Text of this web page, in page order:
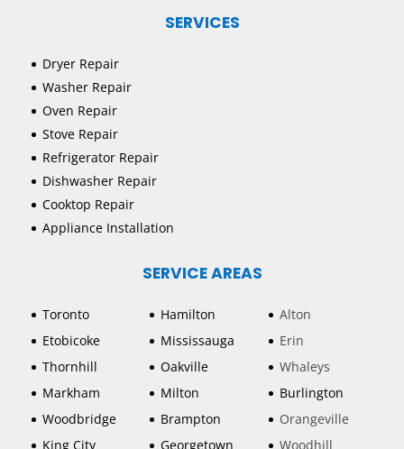
SERVICES
Dryer Repair
Washer Repair
Oven Repair
Stove Repair
Refrigerator Repair
Dishwasher Repair
Cooktop Repair
Appliance Installation
SERVICE AREAS
Toronto
Etobicoke
Thornhill
Markham
Woodbridge
King City
Hamilton
Mississauga
Oakville
Milton
Brampton
Georgetown
Alton
Erin
Whaleys
Burlington
Orangeville
Woodhill